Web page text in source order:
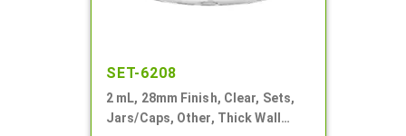
SET-6208
2 mL, 28mm Finish, Clear, Sets,
Jars/Caps, Other, Thick Wall